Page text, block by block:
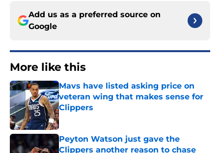
Add us as a preferred source on
Google
More like this
Mavs have listed asking price on
veteran wing that makes sense for
Clippers
Published by on Invalid Date
Peyton Watson just gave the
Clippers another reason to chase